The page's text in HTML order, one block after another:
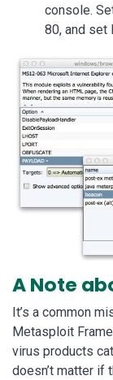
console.
80, and set
A Note
It’s a common
Metasploit
virus products
doesn’t matter if